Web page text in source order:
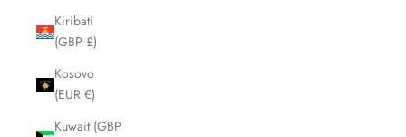
Kiribati
(GBP £)
Kosovo
(EUR €)
Kuwait (GBP